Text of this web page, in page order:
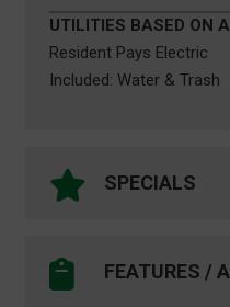
UTILITIES BASED ON
Resident Pays Electric
Included: Water & Trash
SPECIALS
FEATURES /
COMMUNITY FEATURES